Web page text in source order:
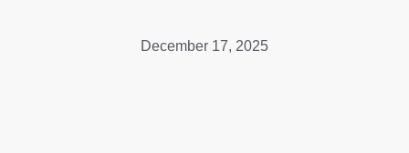
December 17, 2025